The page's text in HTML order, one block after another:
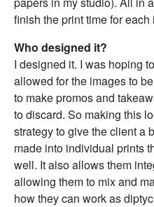
finish the print time for
Who designed it?
I designed it. I was hoping
allowed for the images to
to make promos and
to discard. So making this
strategy to give the client a
made into individual prints
well. It also allows them
allowing them to mix and
how they can work as